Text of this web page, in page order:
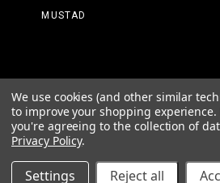
MUSTAD
©2026 ReelFlies.com
We use cookies (and other similar
to improve your shopping experience.
you're agreeing to the collection of
Privacy Policy.
Settings Reject all